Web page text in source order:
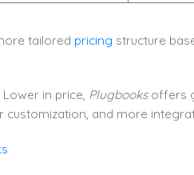
tailored pricing structure
in price, Plugbooksoffers
and more